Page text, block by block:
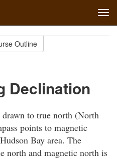
Outline
Declination
drawn to true north (North
points to magnetic
Bay area. The
north and magnetic north is